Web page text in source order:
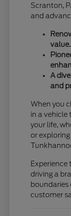
Scranton,
and
value.
A
and
When you
in a vehicle
your life,
or
driving a
boundaries
customer